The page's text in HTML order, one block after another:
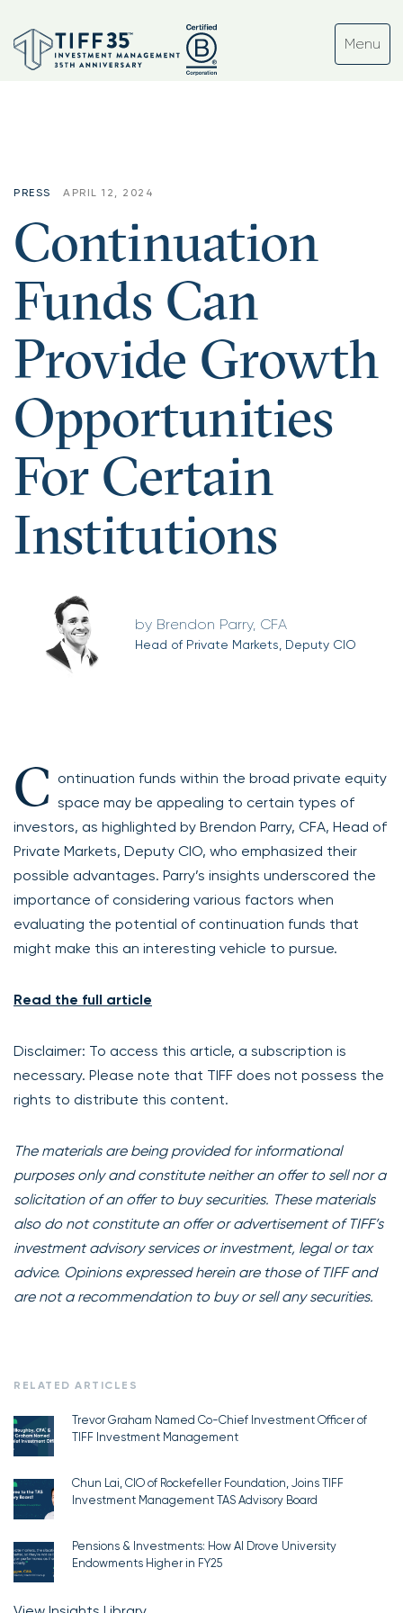
PRESS APRIL 12, 2024
Continuation
Funds Can
Provide Growth
Opportunities
For Certain
Institutions
Brendon Parry, CFA
Head of Private Markets, Deputy CIO
C ontinuation funds within the broad private equity
space may be appealing to certain types of
investors, as highlighted by Brendon Parry, CFA, Head of
Private Markets, Deputy CIO, who emphasized their
possible advantages. Parry’s insights underscored the
importance of considering various factors when
evaluating the potential of continuation funds that
might make this an interesting vehicle to pursue.
Read the full article
Disclaimer: To access this article, a subscription is
necessary. Please note that TIFF does not possess the
rights to distribute this content.
The materials are being provided for informational
purposes only and constitute neither an offer to sell nor a
solicitation of an offer to buy securities. These materials
also do not constitute an offer or advertisement of TIFF’s
investment advisory services or investment, legal or tax
advice. Opinions expressed herein are those of TIFF and
are not a recommendation to buy or sell any securities.
RELATED ARTICLES
Trevor Graham Named Co-Chief Investment Officer of
TIFF Investment Management
Chun Lai, CIO of Rockefeller Foundation, Joins TIFF
Investment Management TAS Advisory Board
Pensions & Investments: How AI Drove University
Endowments Higher in FY25